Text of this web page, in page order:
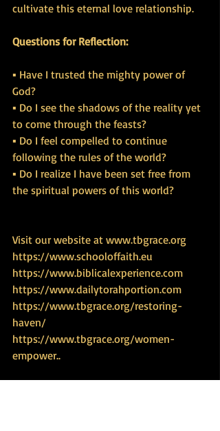
cultivate this eternal love relationship.
Questions for Reflection:
▪ Have I trusted the mighty power of
God?
▪ Do I see the shadows of the reality yet
to come through the feasts?
▪ Do I feel compelled to continue
following the rules of the world?
▪ Do I realize I have been set free from
the spiritual powers of this world?
Visit our website at www.tbgrace.org
https://www.schooloffaith.eu
https://www.biblicalexperience.com
https://www.dailytorahportion.com
https://www.tbgrace.org/restoring-
haven/
https://www.tbgrace.org/women-
empower..